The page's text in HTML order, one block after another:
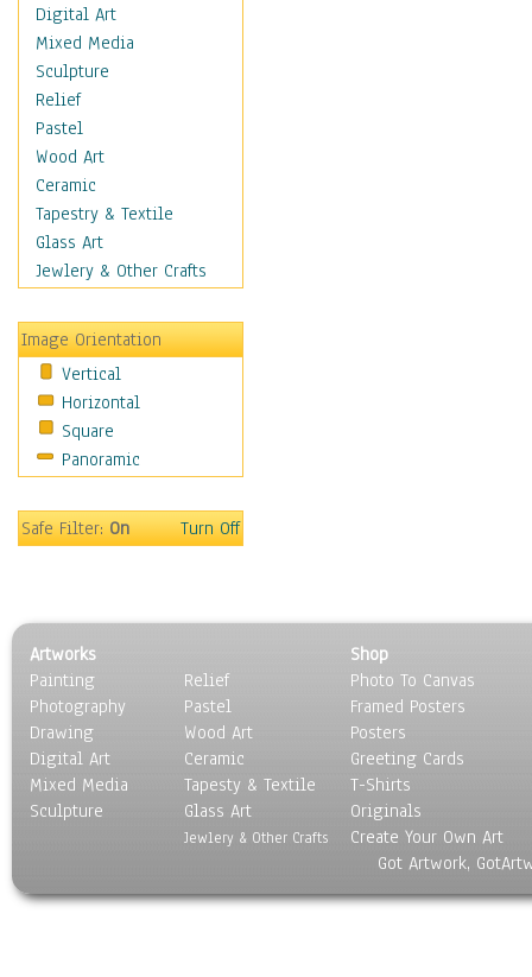
International Cuisines
Meals & Picnics
Meat
Other Food & Beverage
Recipes
Soft Drinks
Soups & Salads
Dance
Education
Fantasy
Hobbies
Holidays
Home & Hearth
Maps
Military & Law
Motivational
Music
Scenic / Landscapes
Seasons
Sport
Still Life
Surrealism
Transportation
World Culture
Digital Art
Mixed Media
Sculpture
Relief
Pastel
Wood Art
Ceramic
Tapestry & Textile
Glass Art
Jewlery & Other Crafts
Image Orientation
Vertical
Horizontal
Square
Panoramic
Safe Filter:On Turn Off
Artworks
Painting
Photography
Drawing
Digital Art
Mixed Media
Sculpture
Relief
Pastel
Wood Art
Ceramic
Tapesty & Textile
Glass Art
Jewlery & Other Crafts
Shop
Photo To Canvas
Framed Posters
Posters
Greeting Cards
T-Shirts
Originals
Create Your Own Art
Got Artwork,